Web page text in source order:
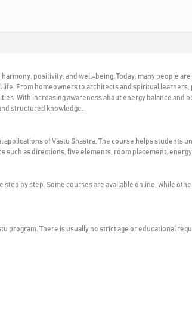
positivity, and well-being. Today, many people
From homeowners to architects and spiritual
With increasing awareness about energy balance and
structured knowledge.
of Vastu Shastra. The course helps students
such as directions, five elements, room placement,
by step. Some courses are available online, while
program. There is usually no strict age or educational